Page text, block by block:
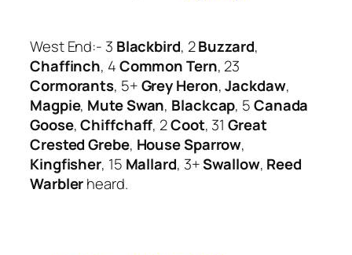
West End:- 3 Blackbird, 2Buzzard,
Chaffinch, 4Common Tern, 23
Cormorants, 5+Grey Heron,Jackdaw,
Magpie, Mute Swan, Blackcap, 5Canada
Goose,Chiffchaff, 2Coot, 31Great
Crested Grebe, House Sparrow,
Kingfisher, 15 Mallard, 3+Swallow, Reed
Warblerheard.